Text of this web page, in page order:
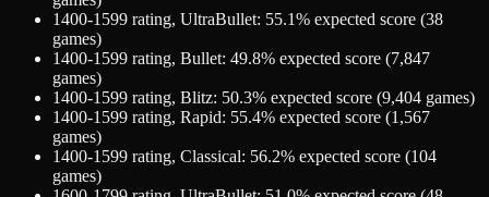
1400-1599 rating, UltraBullet: 55.1% expected score (38
games)
1400-1599 rating, Bullet: 49.8% expected score (7,847
games)
1400-1599 rating, Blitz: 50.3% expected score (9,404 games)
1400-1599 rating, Rapid: 55.4% expected score (1,567
games)
1400-1599 rating, Classical: 56.2% expected score (104
games)